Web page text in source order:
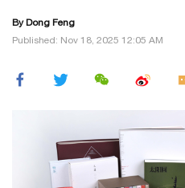
By Dong Feng
Published: Nov 18, 2025 12:05 AM